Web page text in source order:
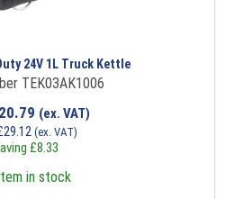
24V 1L Truck Kettle
TEK03AK1006
(ex. VAT)
29.12 (ex. VAT)
£8.33
in stock